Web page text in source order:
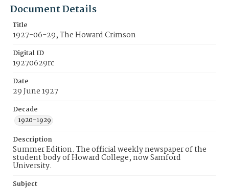
Document Details
Title
1927-06-29, The Howard Crimson
Digital ID
19270629rc
Date
29 June 1927
Decade
1920-1929
Description
Summer Edition. The official weekly newspaper of the
student body of Howard College, now Samford
University.
Subject